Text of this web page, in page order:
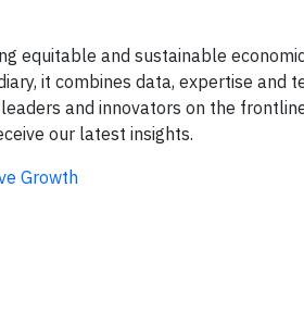
equitable and sustainable
it combines data, expertise and
and innovators on the
our latest insights.
Growth